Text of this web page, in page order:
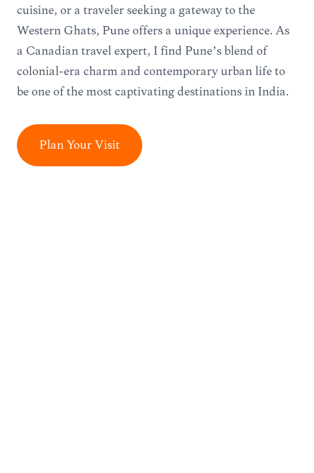
cuisine, or a traveler seeking a gateway to the
Western Ghats, Pune offers a unique experience. As
a Canadian travel expert, I find Pune’s blend of
colonial-era charm and contemporary urban life to
be one of the most captivating destinations in India.
Plan Your Visit